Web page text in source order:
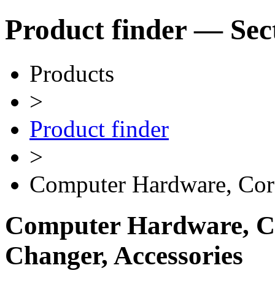
Product finder —
Products
>
Product finder
>
Computer Hardware,
Computer Hardware,
Changer, Accessories